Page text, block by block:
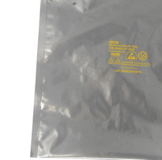
MY CART
0